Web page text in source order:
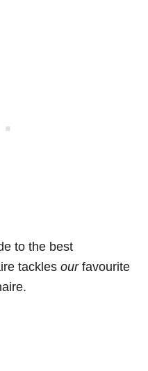
to the best
tackles ourfavourite